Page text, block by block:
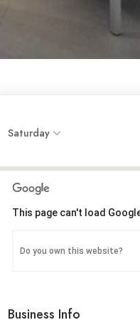
Saturday
This page can't load
Do you own this website?
Business Info